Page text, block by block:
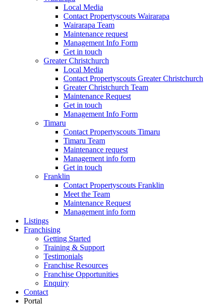
Local Media
Contact Propertyscouts Wairarapa
Wairarapa Team
Maintenance request
Management Info Form
Get in touch
Greater Christchurch
Local Media
Contact Propertyscouts Greater Christchurch
Greater Christchurch Team
Maintenance Request
Get in touch
Management Info Form
Timaru
Contact Propertyscouts Timaru
Timaru Team
Maintenance request
Management info form
Get in touch
Franklin
Contact Propertyscouts Franklin
Meet the Team
Maintenance Request
Management info form
Listings
Franchising
Getting Started
Training & Support
Testimonials
Franchise Resources
Franchise Opportunities
Enquiry
Contact
Portal